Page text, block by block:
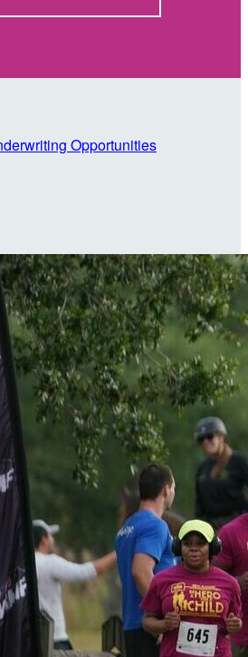
Opportunities